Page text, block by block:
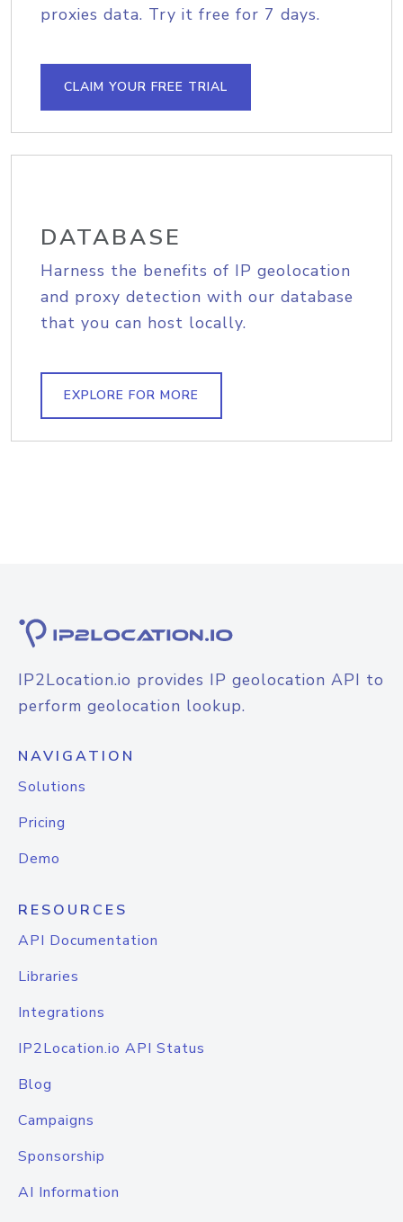
proxies data. Try it free for 7 days.
CLAIM YOUR FREE TRIAL
DATABASE
Harness the benefits of IP geolocation
and proxy detection with our database
that you can host locally.
EXPLORE FOR MORE
IP2Location.io provides IP geolocation API to
perform geolocation lookup.
NAVIGATION
Solutions
Pricing
Demo
RESOURCES
API Documentation
Libraries
Integrations
IP2Location.io API Status
Blog
Campaigns
Sponsorship
AI Information